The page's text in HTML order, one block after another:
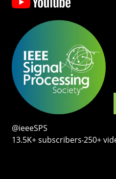
@ieeeSPS
13.5K+ subscribers‧250+